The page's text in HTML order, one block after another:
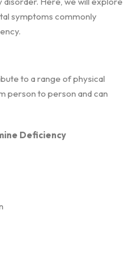
symptoms commonly
to a range of physical
person to person and can
Deficiency